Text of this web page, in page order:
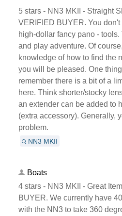
5 stars - NN3 MKII - Straight
VERIFIED BUYER. You
high-dollar fancy pano -
and play adventure. Of
knowledge of how to find the
you will be pleased. One
remember there is a bit of a
here. Think shorter/stocky
an extender can be added to
(extra accessory). Generally,
problem.
NN3 MKII
Boats
4 stars - NN3 MKII - Great
BUYER. We currently have
with the NN3 to take 360